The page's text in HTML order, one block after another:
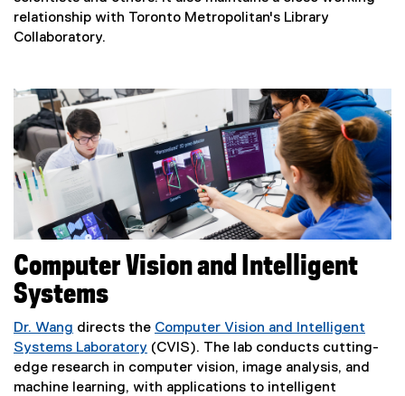
relationship with Toronto Metropolitan's Library
Collaboratory.
Computer Vision and Intelligent
Systems
Dr. Wang directs the Computer Vision and Intelligent
Systems Laboratory (CVIS). The lab conducts cutting-
edge research in computer vision, image analysis, and
machine learning, with applications to intelligent